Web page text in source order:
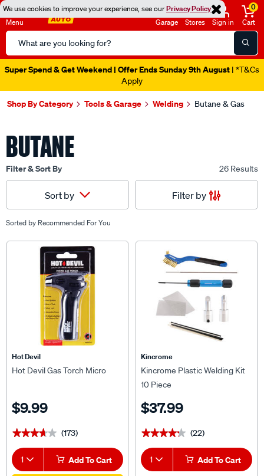
We use cookies to improve your experience, see ourPrivacy Policy
Menu
Search
Catalog
Garage Stores Sign in
0
Cart
Super Spend & Get Weekend | Offer Ends Sunday 9th August | *T&Cs
Apply
Shop By Category Tools & Garage Welding Butane & Gas
BUTANE
Filter & Sort By 26 Results
Sort by Filter by
Sorted by Recommended For You
Hot Devil
Hot Devil Gas Torch Micro
$9.99
★★★★★
★★★★★ (173)
1 Add To Cart
Kincrome
Kincrome Plastic Welding Kit
10 Piece
$37.99
★★★★★
★★★★★ (22)
1 Add To Cart